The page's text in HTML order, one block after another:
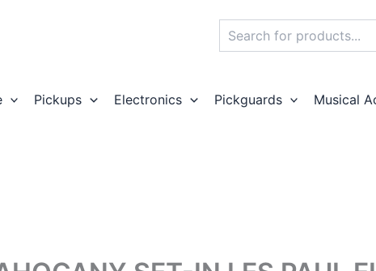
Pickups Electronics Pickguards Musical